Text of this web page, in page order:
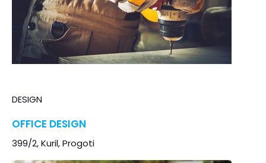
DESIGN
OFFICE DESIGN
399/2, Kuril, Progoti